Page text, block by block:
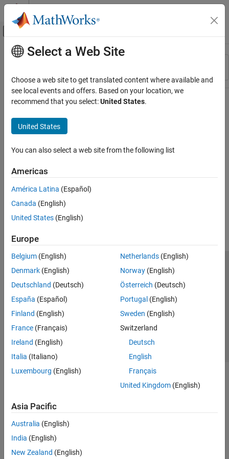
Skip to content
Off-Canvas Navigation Menu Toggle
Resource
Main Content
Select a Web Site
Choose a web site to get translated content where available and
see local events and offers. Based on your location, we
recommend that you select:United States.
United States
You can also select a web site from the following list
Americas
América Latina (Español)
Canada (English)
United States (English)
Europe
Belgium (English)
Denmark (English)
Deutschland (Deutsch)
España (Español)
Finland (English)
France (Français)
Ireland (English)
Italia (Italiano)
Luxembourg (English)
Netherlands(English)
Norway(English)
Österreich (Deutsch)
Portugal (English)
Sweden (English)
Switzerland
Deutsch
English
Français
United Kingdom(English)
Asia Pacific
Australia (English)
India (English)
New Zealand (English)
Trust Center Trademarks Privacy Policy
Preventing Piracy
Application Status
© 1994-2026 The MathWorks, Inc.